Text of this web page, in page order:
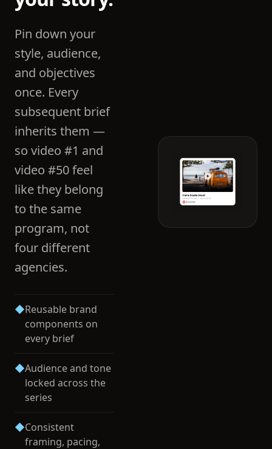
Pin down your
style, audience,
and objectives
once. Every
subsequent brief
inherits them —
so video #1 and
video #50 feel
like they belong
to the same
program, not
four different
agencies.
◆Reusable brand
components on
every brief
◆Audience and tone
locked across the
series
◆Consistent
framing, pacing,